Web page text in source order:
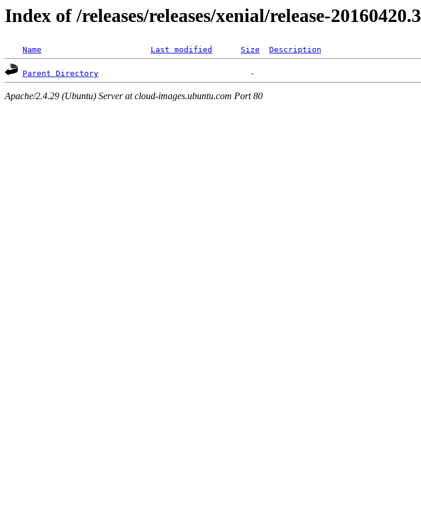
Index of /releases/releases/xenial/release-20160420.3
Name Last modified Size Description
Parent Directory
Apache/2.4.29 (Ubuntu) Server at cloud-images.ubuntu.com Port 80